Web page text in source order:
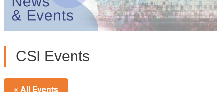
CSI Events
« All Events